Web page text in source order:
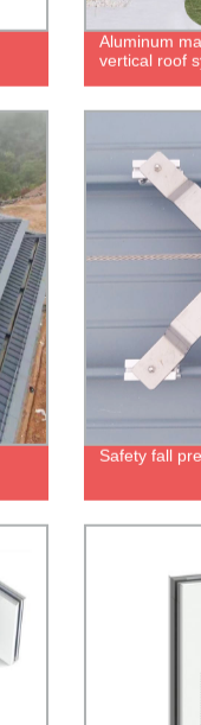
Aluminum
vertical roof
Safety fall